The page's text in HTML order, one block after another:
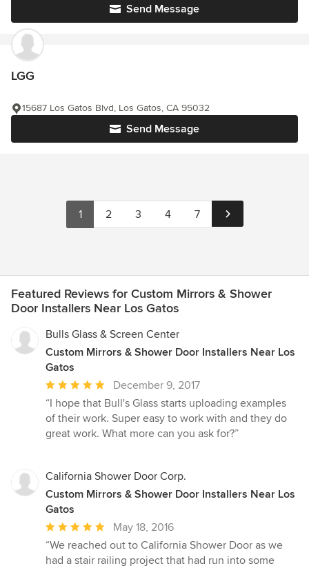
Send Message
LGG
Send Message
15687 Los Gatos Blvd, Los Gatos, CA 95032
1 2 3 4 7
Featured Reviews for Custom Mirrors & Shower
Door Installers Near Los Gatos
Bulls Glass & Screen Center
Custom Mirrors & Shower Door Installers Near Los
Gatos
Average
rating:
5
out
stars
December 9, 2017
“I hope that Bull's Glass starts uploading examples
of their work. Super easy to work with and they do
great work. What more can you ask for?”
California Shower Door Corp.
Custom Mirrors & Shower Door Installers Near Los
Gatos
Average
rating:
5
May 18, 2016
“We reached out to California Shower Door as we
had a stair railing project that had run into some